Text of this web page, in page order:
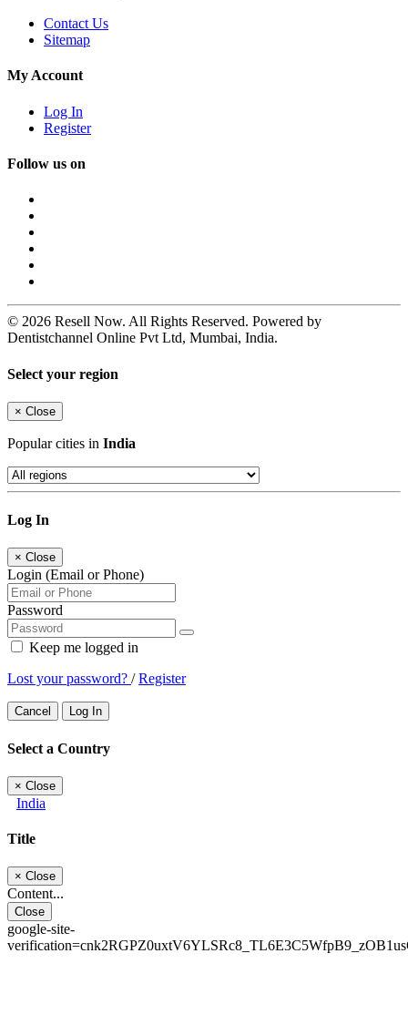
Contact Us
Sitemap
My Account
Log In
Register
Follow us on
© 2026 Resell Now. All Rights Reserved. Powered by
Dentistchannel Online Pvt Ltd, Mumbai, India.
Select your region
× Close
Popular cities in India
Log In
× Close
Login (Email or Phone)
Password
Keep me logged in
Lost your password? /Register
Cancel Log In
Select a Country
× Close
India
Title
× Close
Content...
Close
google-site-